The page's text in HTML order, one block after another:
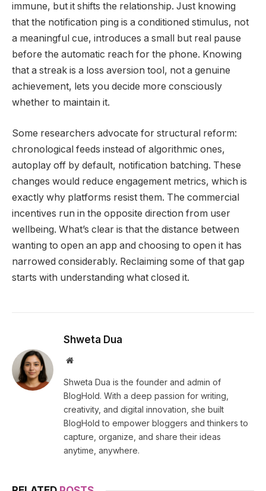
immune, but it shifts the relationship. Just knowing
that the notification ping is a conditioned stimulus, not
a meaningful cue, introduces a small but real pause
before the automatic reach for the phone. Knowing
that a streak is a loss aversion tool, not a genuine
achievement, lets you decide more consciously
whether to maintain it.
Some researchers advocate for structural reform:
chronological feeds instead of algorithmic ones,
autoplay off by default, notification batching. These
changes would reduce engagement metrics, which is
exactly why platforms resist them. The commercial
incentives run in the opposite direction from user
wellbeing. What’s clear is that the distance between
wanting to open an app and choosing to open it has
narrowed considerably. Reclaiming some of that gap
starts with understanding what closed it.
Shweta Dua
Website
Shweta Dua is the founder and admin of
BlogHold. With a deep passion for writing,
creativity, and digital innovation, she built
BlogHold to empower bloggers and thinkers to
capture, organize, and share their ideas
anytime, anywhere.